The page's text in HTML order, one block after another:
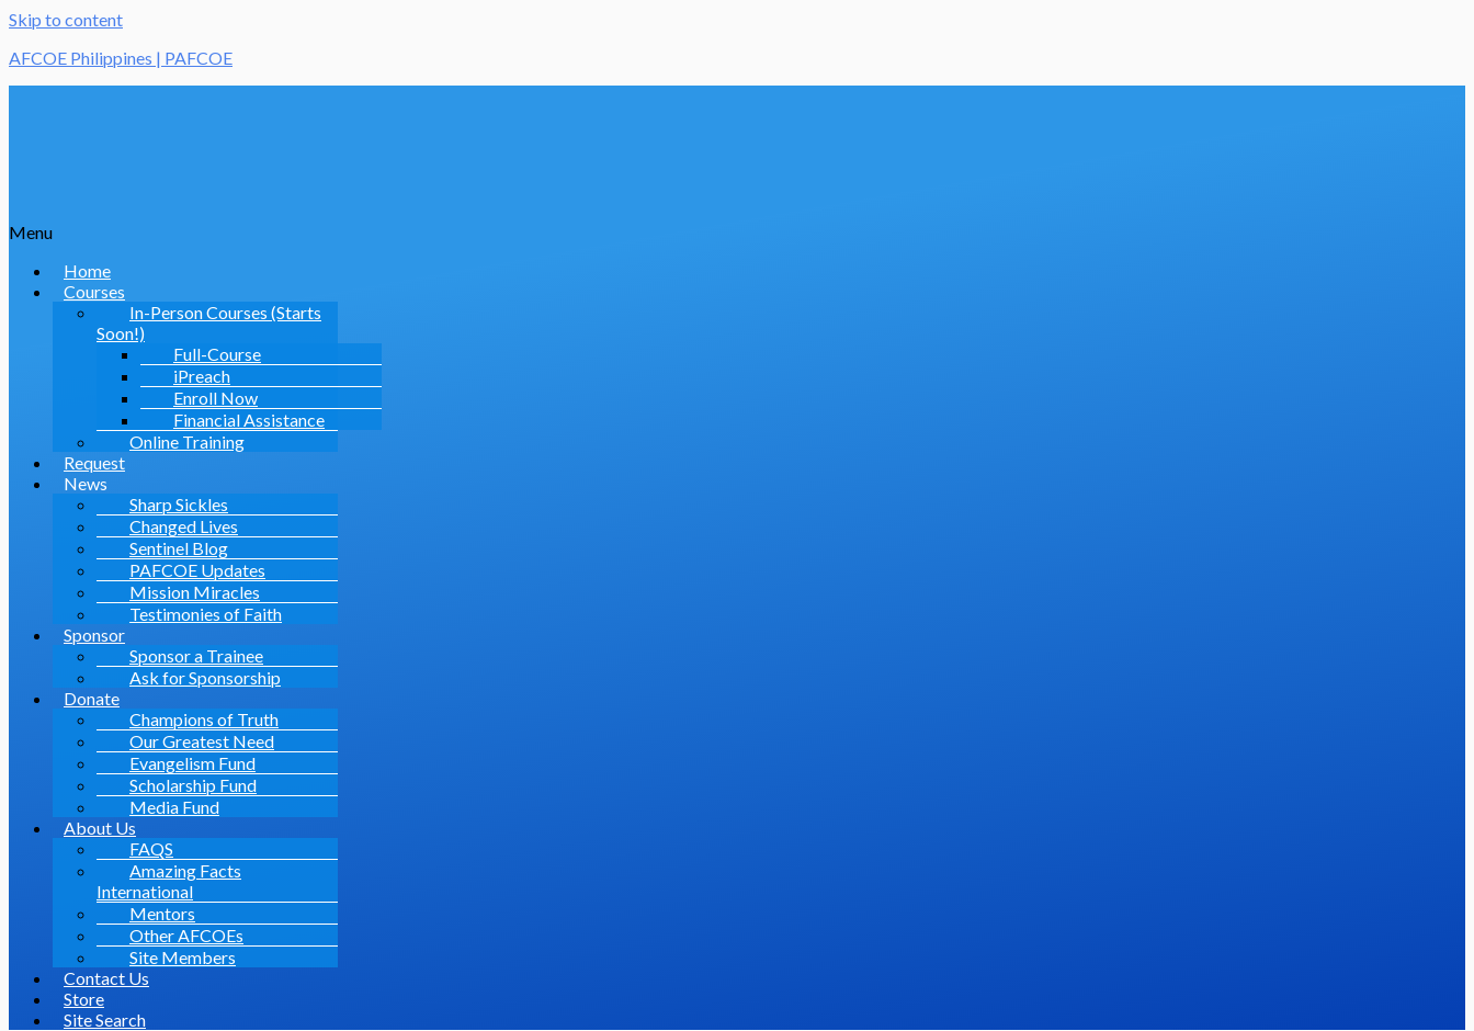
Skip to content
AFCOE Philippines | PAFCOE
Menu
Home
Courses
In-Person Courses (Starts
Soon!)
Full-Course
iPreach
Enroll Now
Financial Assistance
Online Training
Request
News
Sharp Sickles
Changed Lives
Sentinel Blog
PAFCOE Updates
Mission Miracles
Testimonies of Faith
Sponsor
Sponsor a Trainee
Ask for Sponsorship
Donate
Champions of Truth
Our Greatest Need
Evangelism Fund
Scholarship Fund
Media Fund
About Us
FAQS
Amazing Facts
International
Mentors
Other AFCOEs
Site Members
Contact Us
Store
Site Search